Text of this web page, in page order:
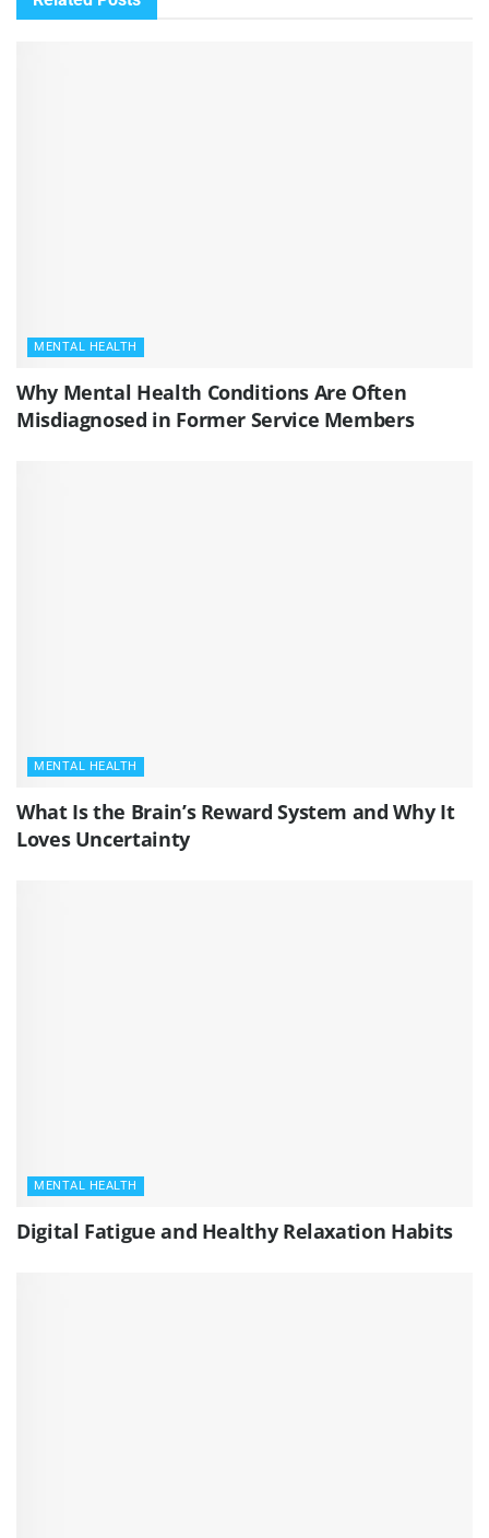
MENTAL HEALTH
Why Mental Health Conditions Are Often
Misdiagnosed in Former Service Members
MENTAL HEALTH
What Is the Brain’s Reward System and Why It
Loves Uncertainty
MENTAL HEALTH
Digital Fatigue and Healthy Relaxation Habits